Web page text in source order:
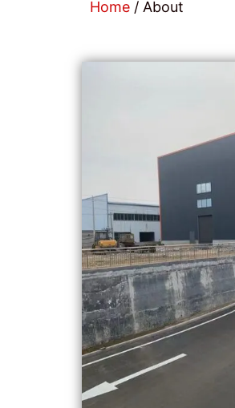
Home / About